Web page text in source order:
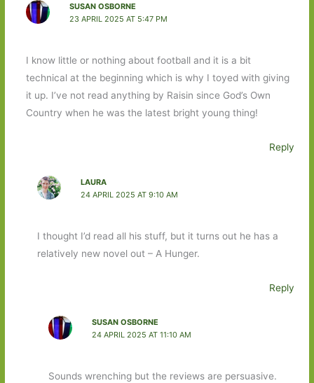
SUSAN OSBORNE
23 APRIL 2025 AT 5:47 PM
I know little or nothing about football and it is a bit
technical at the beginning which is why I toyed with giving
it up. I’ve not read anything by Raisin since God’s Own
Country when he was the latest bright young thing!
Reply
LAURA
24 APRIL 2025 AT 9:10 AM
I thought I’d read all his stuff, but it turns out he has a
relatively new novel out – A Hunger.
Reply
SUSAN OSBORNE
24 APRIL 2025 AT 11:10 AM
Sounds wrenching but the reviews are persuasive.